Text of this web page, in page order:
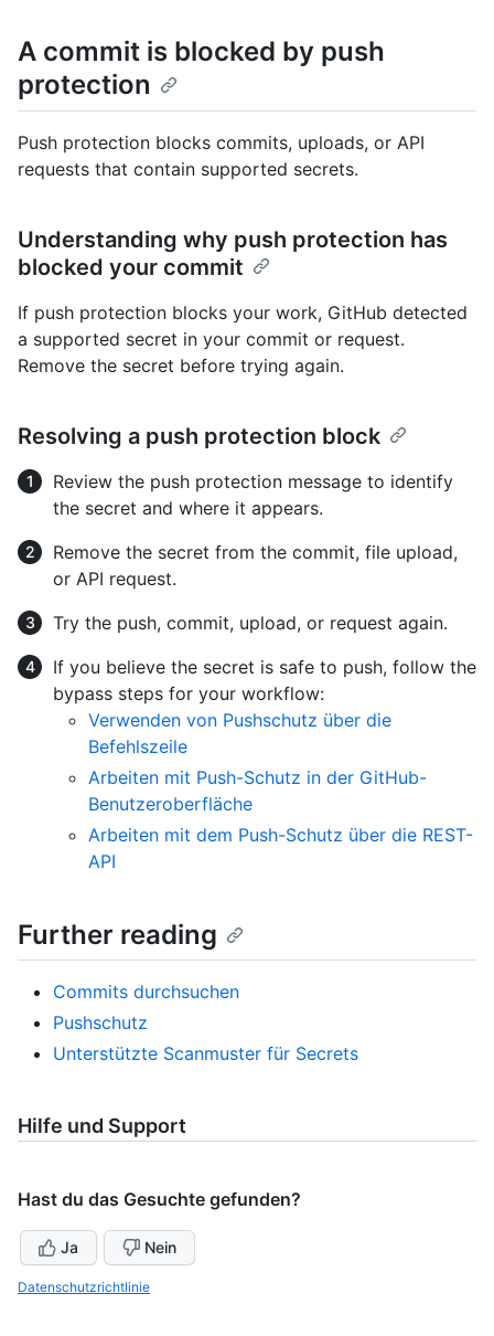
A commit is blocked by push
protection
Push protection blocks commits, uploads, or API
requests that contain supported secrets.
Understanding why push protection has
blocked your commit
If push protection blocks your work, GitHub detected
a supported secret in your commit or request.
Remove the secret before trying again.
Resolving a push protection block
Review the push protection message to identify
the secret and where it appears.
Remove the secret from the commit, file upload,
or API request.
Try the push, commit, upload, or request again.
If you believe the secret is safe to push, follow the
bypass steps for your workflow:
Verwenden von Pushschutz über die
Befehlszeile
Arbeiten mit Push-Schutz in der GitHub-
Benutzeroberfläche
Arbeiten mit dem Push-Schutz über die REST-
API
Further reading
Commits durchsuchen
Pushschutz
Unterstützte Scanmuster für Secrets
Hilfe und Support
Hast du das Gesuchte gefunden?
Ja Nein
Datenschutzrichtlinie